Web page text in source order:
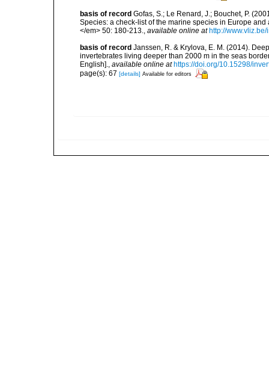
basis of record Gofas, S.; Le Renard, J.; Bouchet, P.
Species: a check-list of the marine species in Europe
</em> 50: 180-213., available online at http://
basis of record Janssen, R. & Krylova, E. M. (2014).
invertebrates living deeper than 2000 m in the seas
English]., available online at https://doi.org/10.15298/
page(s): 67 [details] Available for editors